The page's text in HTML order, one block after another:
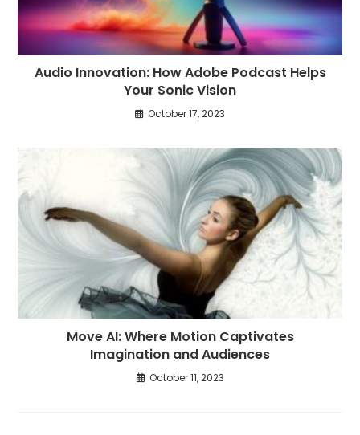
Audio Innovation: How Adobe Podcast Helps
Your Sonic Vision
October 17, 2023
Move AI: Where Motion Captivates
Imagination and Audiences
October 11, 2023